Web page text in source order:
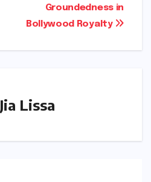
Groundedness in
Bollywood Royalty
Jia Lissa